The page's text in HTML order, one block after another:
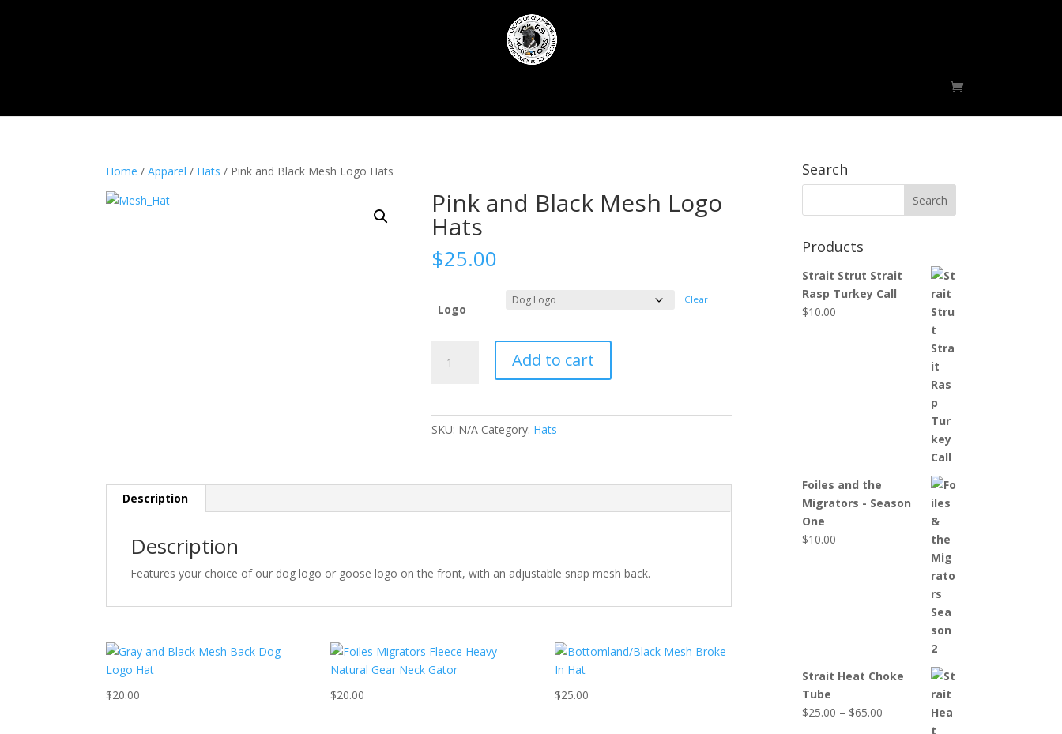
Home /Apparel / Hats / Pink and Black Mesh Logo Hats
Pink and Black Mesh Logo
Hats
$25.00
Logo
Clear
and
Add to cart
SKU: N/A Category: Hats
Description
Description
Features your choice of our dog logo or goose logo on the front, with an adjustable snap mesh back.
$20.00 $20.00 $25.00
Search
Products
Strait Strut Strait
Rasp Turkey Call
$10.00
Foiles and the
Migrators - Season
One
$10.00
Strait Heat Choke
Tube
$25.00 – $65.00